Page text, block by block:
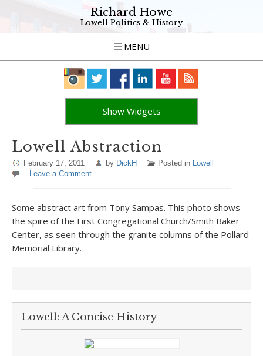
Richard Howe
Lowell Politics & History
MENU
Show Widgets
Lowell Abstraction
February 17, 2011 by DickH Posted in Lowell
Leave a Comment
Some abstract art from Tony Sampas. This photo shows
the spire of the First Congregational Church/Smith Baker
Center, as seen through the granite columns of the Pollard
Memorial Library.
Lowell: A Concise History